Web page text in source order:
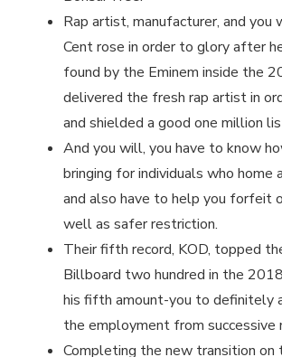
Rap artist, manufacturer, and you
Cent rose in order to glory after
found by the Eminem inside the
delivered the fresh rap artist in
and shielded a good one million
And you will, you have to know
bringing for individuals who home
and also have to help you forfeit
well as safer restriction.
Their fifth record, KOD, topped
Billboard two hundred in the
his fifth amount-you to definitely
the employment from successive
Completing the new transition on